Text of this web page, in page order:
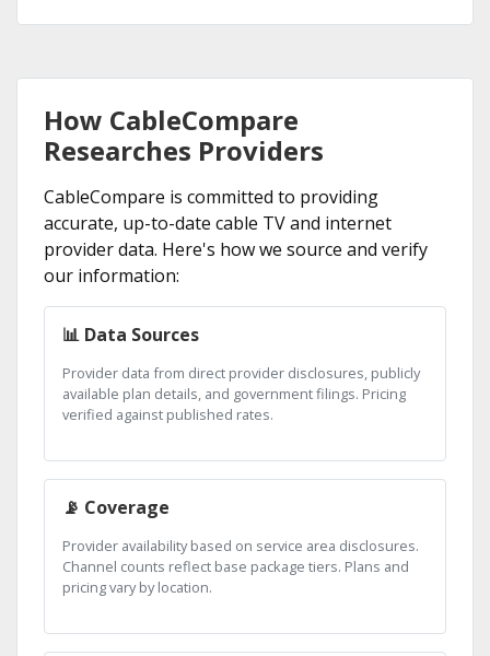
How CableCompare
Researches Providers
CableCompare is committed to providing
accurate, up-to-date cable TV and internet
provider data. Here's how we source and verify
our information:
📊 Data Sources
Provider data from direct provider disclosures, publicly
available plan details, and government filings. Pricing
verified against published rates.
📡 Coverage
Provider availability based on service area disclosures.
Channel counts reflect base package tiers. Plans and
pricing vary by location.